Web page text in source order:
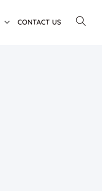
CONTACT US